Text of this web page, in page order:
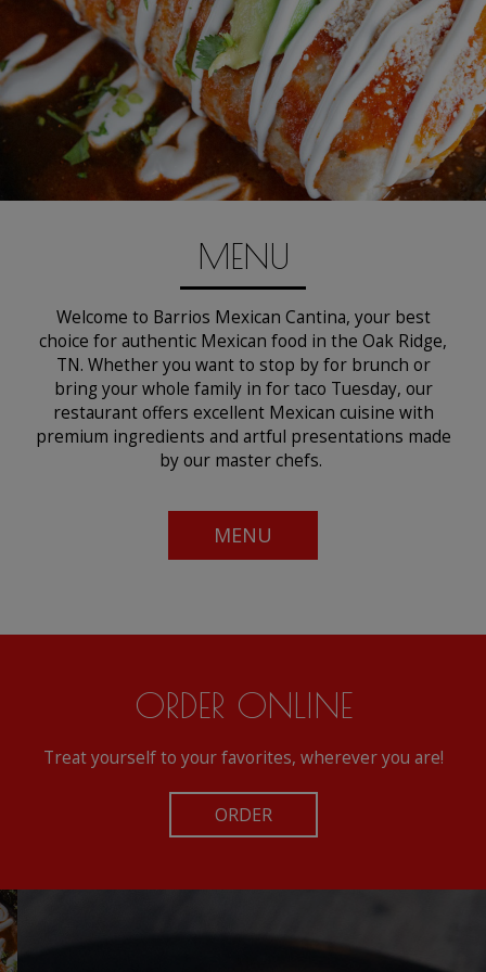
MENU
Welcome to Barrios Mexican Cantina, your best
choice for authentic Mexican food in the Oak Ridge,
TN. Whether you want to stop by for brunch or
bring your whole family in for taco Tuesday, our
restaurant offers excellent Mexican cuisine with
premium ingredients and artful presentations made
by our master chefs.
MENU
ORDER ONLINE
Treat yourself to your favorites, wherever you are!
ORDER